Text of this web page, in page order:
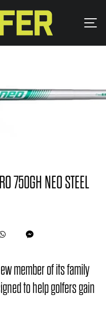
750GH NEO STEEL
member of its family
to help golfers gain